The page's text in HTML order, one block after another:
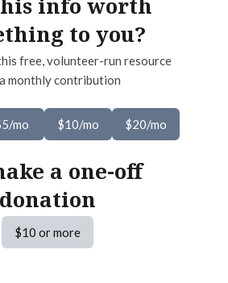
to you?
free, volunteer-run resource
monthly contribution
mo $10/mo $20/mo
a one-off
donation
$10 or more